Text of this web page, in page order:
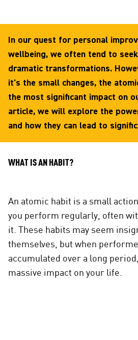
In our quest for personal
wellbeing, we often tend to
dramatic transformations.
it's the small changes, the
the most significant impact on
article, we will explore the
and how they can lead to
WHAT IS AN HABIT?
An atomic habit is a small
you perform regularly, often
it. These habits may seem
themselves, but when
accumulated over a long
massive impact on your life.